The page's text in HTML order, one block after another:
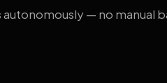
— no manual